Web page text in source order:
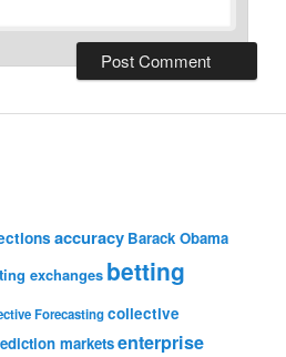
accuracy Barack Obama
exchanges betting
Forecastingcollective
marketsenterprise